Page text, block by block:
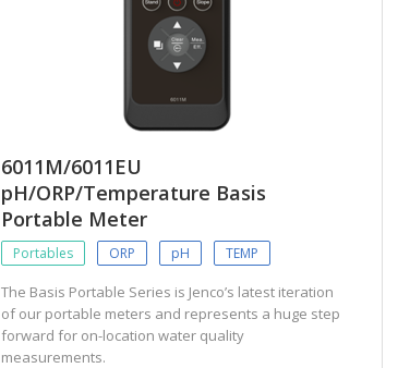
6011M/6011EU
pH/ORP/Temperature Basis
Portable Meter
Portables ORP pH TEMP
The Basis Portable Series is Jenco’s latest iteration
of our portable meters and represents a huge step
forward for on-location water quality
measurements.